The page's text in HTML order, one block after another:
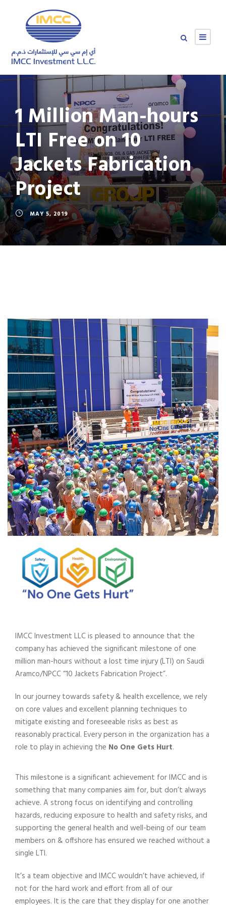
1 Million Man-hours
LTI Free on 10
Jackets Fabrication
Project
MAY 5, 2019
IMCC Investment LLC is pleased to announce that the
company has achieved the significant milestone of one
million man-hours without a lost time injury (LTI) on Saudi
Aramco/NPCC “10 Jackets Fabrication Project”.
In our journey towards safety & health excellence, we rely
on core values and excellent planning techniques to
mitigate existing and foreseeable risks as best as
reasonably practical. Every person in the organization has a
role to play in achieving the No One Gets Hurt.
This milestone is a significant achievement for IMCC and is
something that many companies aim for, but don’t always
achieve. A strong focus on identifying and controlling
hazards, reducing exposure to health and safety risks, and
supporting the general health and well-being of our team
members on & offshore has ensured we reached without a
single LTI.
It’s a team objective and IMCC wouldn’t have achieved, if
not for the hard work and effort from all of our
employees. It is the care that they display for one another